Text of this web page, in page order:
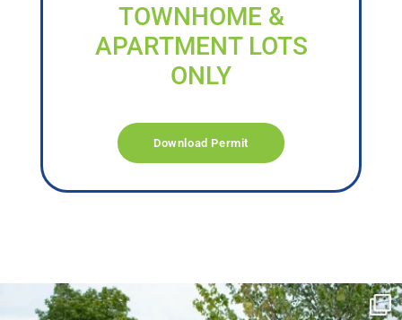
TOWNHOME &
APARTMENT LOTS
ONLY
Download Permit
campusview_gvsu
Jun 17